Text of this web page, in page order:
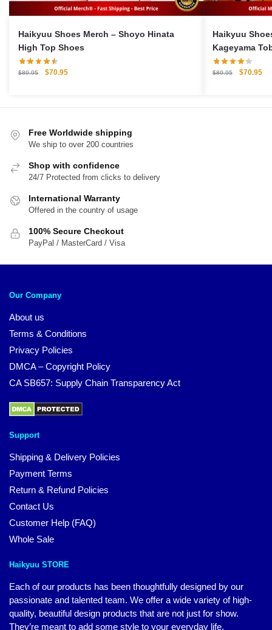
Haikyuu Shoes Merch – Shoyo Hinata
High Top Shoes
$89.95
Original
$70.95Current
Haikyuu Shoes Merch
Kageyama
Shoes
$89.95
Original
$70.95
Free Worldwide shipping
We ship to over 200 countries
Shop with confidence
24/7 Protected from clicks to delivery
International Warranty
Offered in the country of usage
100% Secure Checkout
PayPal / MasterCard / Visa
Our Company
About us
Terms & Conditions
Privacy Policies
DMCA – Copyright Policy
CA SB657: Supply Chain Transparency Act
Support
Shipping & Delivery Policies
Payment Terms
Return & Refund Policies
Contact Us
Customer Help (FAQ)
Whole Sale
Haikyuu STORE
Each of our products has been thoughtfully designed by our
passionate and talented team. We offer a wide variety of high-
quality, beautiful design products that are not just for show.
They’re meant to add some style to your everyday life.